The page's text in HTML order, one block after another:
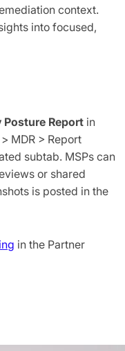
context.
into focused,
Posture Report in
MDR > Report
subtab. MSPs can
or shared
is posted in the
in the Partner